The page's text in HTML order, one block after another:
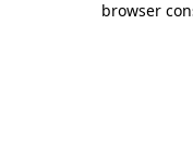
browser